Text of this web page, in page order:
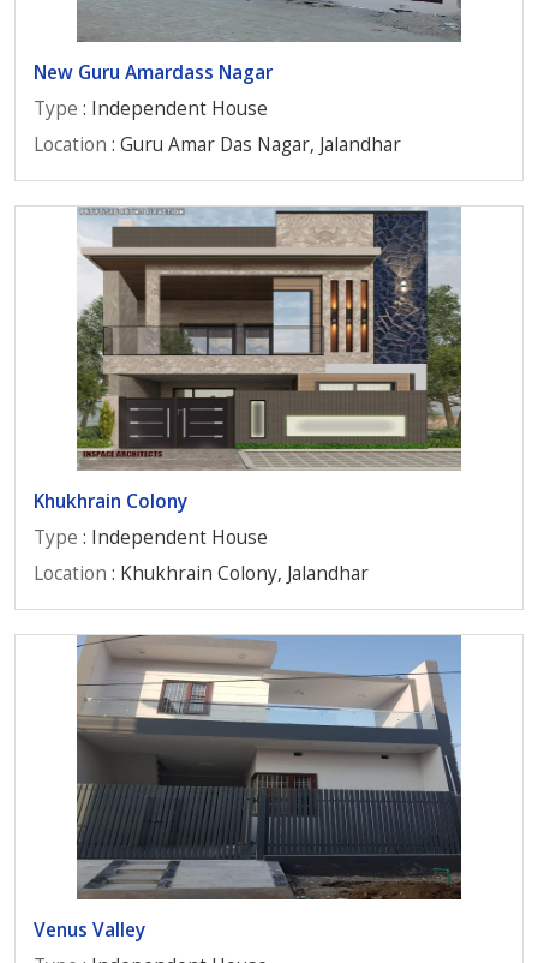
New Guru Amardass Nagar
Type : Independent House
Location : Guru Amar Das Nagar, Jalandhar
Khukhrain Colony
Type : Independent House
Location : Khukhrain Colony, Jalandhar
Venus Valley